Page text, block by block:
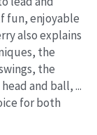
fun, enjoyable
also explains
the
the
and ball, ...
for both